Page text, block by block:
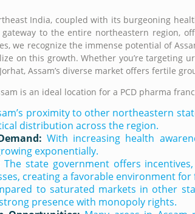
India, coupled with its burgeoning
gateway to the entire northeastern region,
we recognize the immense potential of
on this growth. Whether you’re targeting
Assam’s diverse market offers fertile
is an ideal location for a PCD pharma
proximity to other northeastern
distribution across the region.
With increasing health
exponentially.
The state government offers
creating a favorable environment for
to saturated markets in other
presence with monopoly rights.